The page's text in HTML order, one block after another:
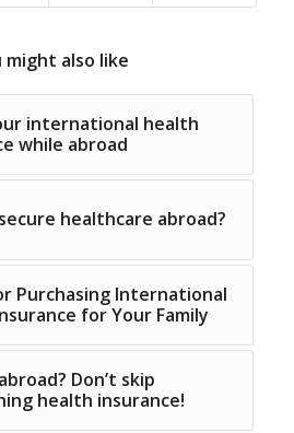
might also like
international health
while abroad
healthcare abroad?
Purchasing International
for Your Family
Don’t skip
health insurance!